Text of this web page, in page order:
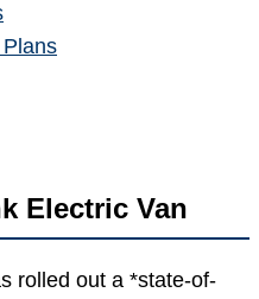
Electric Van
rolled out a *state-of-